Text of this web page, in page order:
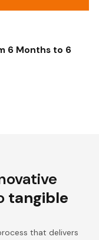
6 Months to 6
tangible
that delivers